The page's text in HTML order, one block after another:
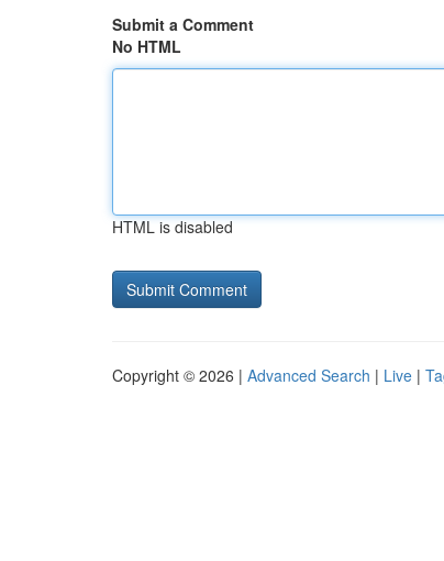
Submit a Comment
No HTML
HTML is disabled
Copyright © 2026 | Advanced Search | Live |